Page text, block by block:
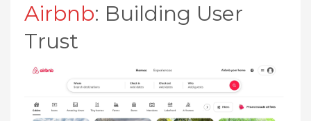
Airbnb: Building User
Trust